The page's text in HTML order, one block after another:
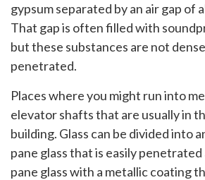
gypsum separated by an air gap of
That gap is often filled with
but these substances are not
penetrated.
Places where you might run into
elevator shafts that are usually in
building. Glass can be divided into
pane glass that is easily
pane glass with a metallic coating